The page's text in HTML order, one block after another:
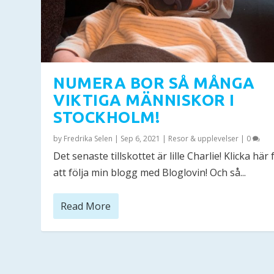
NUMERA BOR SÅ MÅNGA
VIKTIGA MÄNNISKOR I
STOCKHOLM!
by Fredrika Selen | Sep 6, 2021 | Resor & upplevelser | 0
Det senaste tillskottet är lille Charlie! Klicka här
att följa min blogg med Bloglovin! Och så...
Read More